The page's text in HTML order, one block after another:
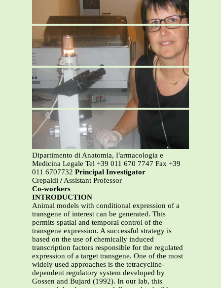
Dipartimento di Anatomia, Farmacologia e
Medicina Legale Tel +39 011 670 7747 Fax +39
011 6707732 Principal Investigator
Crepaldi /Assistant Professor
Co-workers
INTRODUCTION
Animal models with conditional expression of a
transgene of interest can be generated. This
permits spatial and temporal control of the
transgene expression. A successful strategy is
based on the use of chemically induced
transcription factors responsible for the regulated
expression of a target transgene. One of the most
widely used approaches is the tetracycline-
dependent regulatory system developed by
Gossen and Bujard (1992). In our lab, this